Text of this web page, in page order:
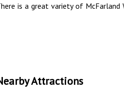
is a great variety of
Attractions